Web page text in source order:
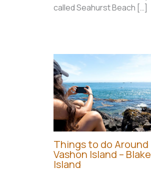
called Seahurst Beach […]
Things to do Around
Vashon Island – Blake
Island